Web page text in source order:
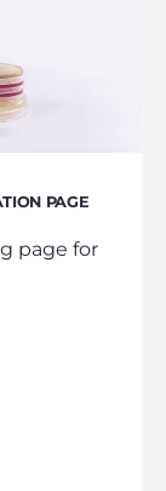
PAGE
page for